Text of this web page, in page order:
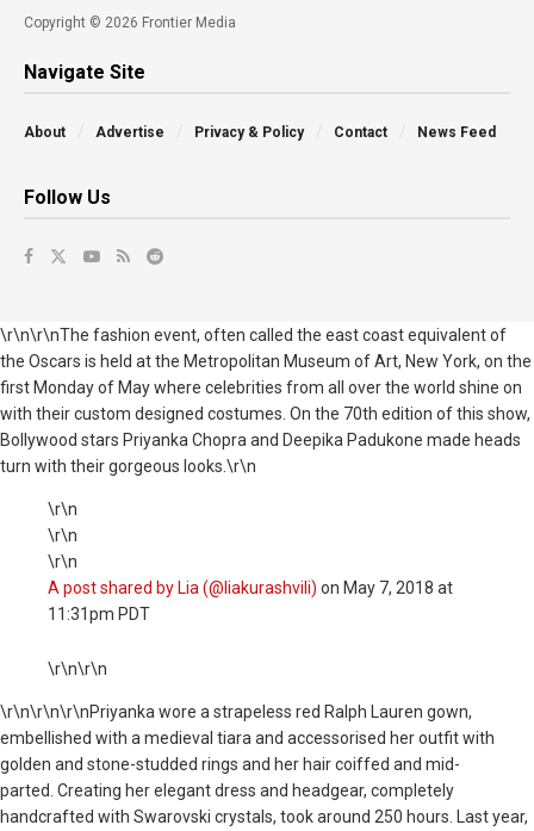
Copyright © 2026 Frontier Media
Navigate Site
About Advertise Privacy & Policy Contact News Feed
Follow Us
\r\n\r\nThe fashion event, often called the east coast equivalent of
the Oscars is held at the Metropolitan Museum of Art, New York, on the
first Monday of May where celebrities from all over the world shine on
with their custom designed costumes. On the 70th edition of this show,
Bollywood stars Priyanka Chopra and Deepika Padukone made heads
turn with their gorgeous looks.\r\n
\r\n
\r\n
\r\n
A post shared by Lia (@liakurashvili) on May 7, 2018 at
11:31pm PDT
\r\n\r\n
\r\n\r\n\r\nPriyanka wore a strapeless red Ralph Lauren gown,
embellished with a medieval tiara and accessorised her outfit with
golden and stone-studded rings and her hair coiffed and mid-
parted. Creating her elegant dress and headgear, completely
handcrafted with Swarovski crystals, took around 250 hours. Last year,